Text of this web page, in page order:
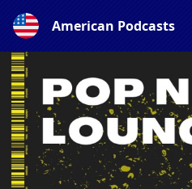
American Podcasts